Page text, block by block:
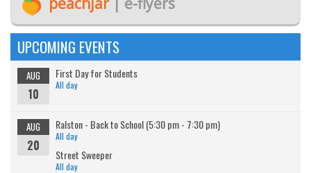
UPCOMING EVENTS
AUG
10
First Day for Students
All day
AUG
20
Ralston - Back to School (5:30 pm - 7:30 pm)
All day
Street Sweeper
All day